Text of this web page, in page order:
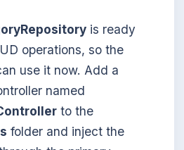
is ready
operations, so the
use it now. Add a
named
to the
folder and inject the